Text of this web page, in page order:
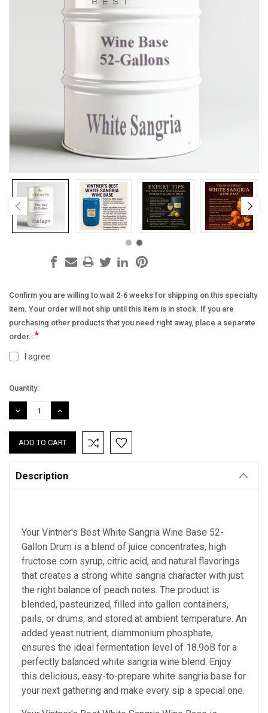
Confirm you are willing to wait 2-6 weeks for shipping on this specialty
item. Your order will not ship until this item is in stock. If you are
purchasing other products that you need right away, place a separate
order.: *
I agree
Current
Stock:
Quantity:
DECREASE
QUANTITY:
INCREASE
QUANTITY:
Description
Your Vintner's Best White Sangria Wine Base 52-
Gallon Drum is a blend of juice concentrates, high
fructose corn syrup, citric acid, and natural flavorings
that creates a strong white sangria character with just
the right balance of peach notes. The product is
blended, pasteurized, filled into gallon containers,
pails, or drums, and stored at ambient temperature. An
added yeast nutrient, diammonium phosphate,
ensures the ideal fermentation level of 18.9oB for a
perfectly balanced white sangria wine blend. Enjoy
this delicious, easy-to-prepare white sangria base for
your next gathering and make every sip a special one.